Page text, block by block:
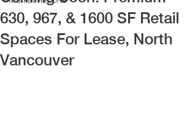
630, 967, & 1600 SF Retail
Spaces For Lease, North
Vancouver